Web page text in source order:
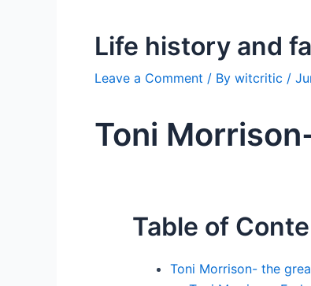
Life history and
Leave a Comment / By witcritic /
Toni
Table of
Toni Morrison- the